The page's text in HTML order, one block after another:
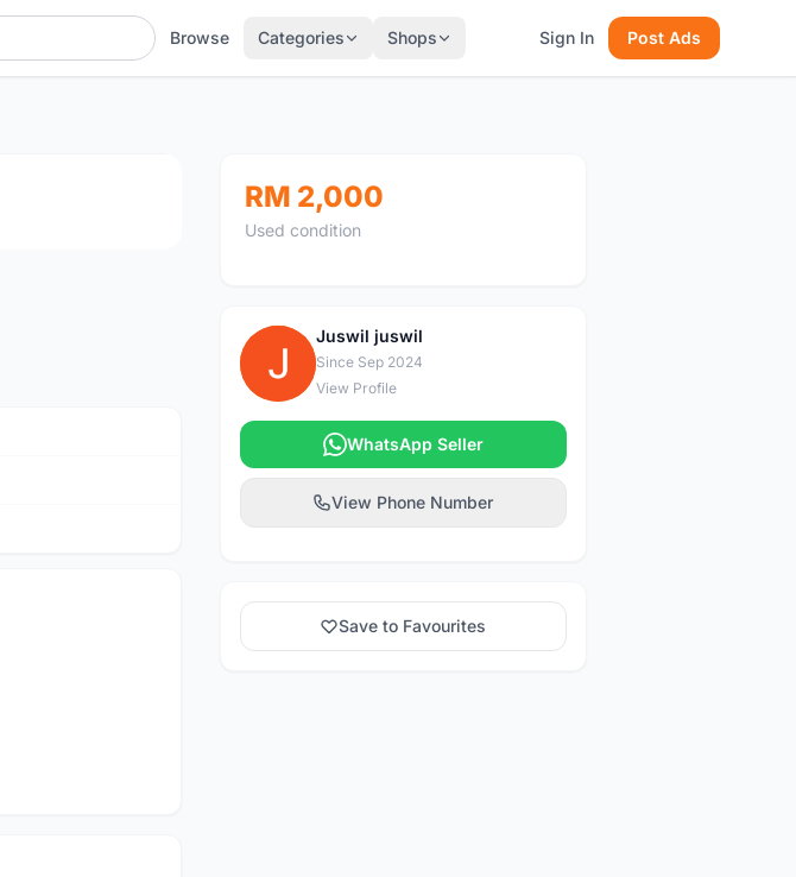
Browse Categories Shops Sign In Post Ads
RM 2,000
Used condition
J
Juswil juswil
Since Sep 2024
View Profile
WhatsApp Seller
View Phone Number
Save to Favourites